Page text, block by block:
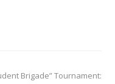
Brigade” Tournament: